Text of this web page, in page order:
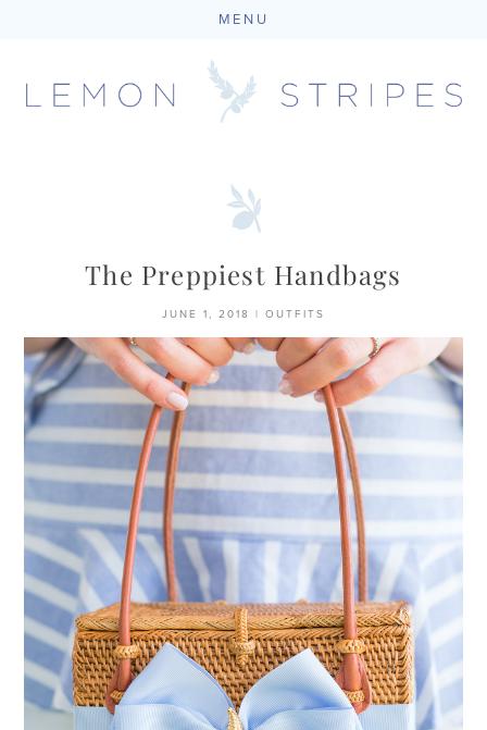
MENU
The Preppiest Handbags
JUNE 1, 2018 OUTFITS